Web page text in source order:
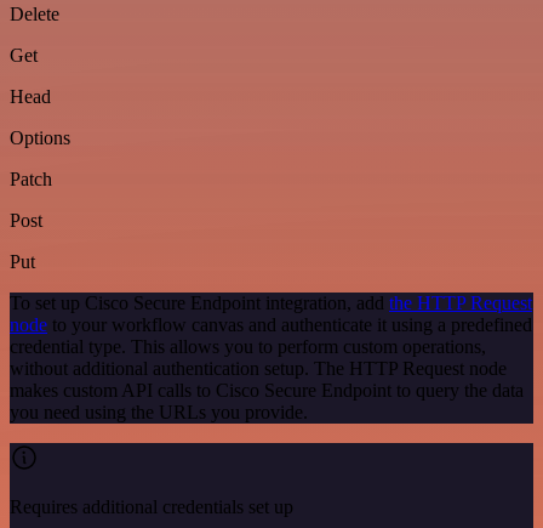
Delete
Get
Head
Options
Patch
Post
Put
To set up Cisco Secure Endpoint integration, add the HTTP Request
node to your workflow canvas and authenticate it using a predefined
credential type. This allows you to perform custom operations,
without additional authentication setup. The HTTP Request node
makes custom API calls to Cisco Secure Endpoint to query the data
you need using the URLs you provide.
Requires additional credentials set up